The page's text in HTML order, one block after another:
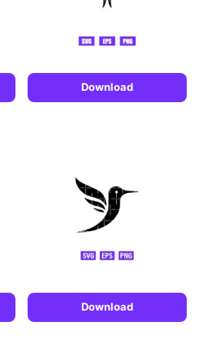
Download
Download